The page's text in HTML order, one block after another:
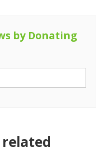
by Donating